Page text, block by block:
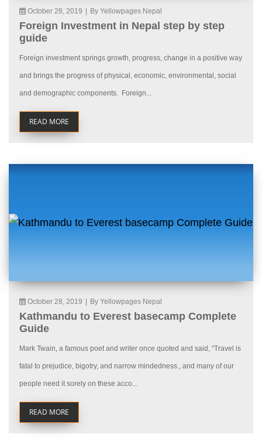
October 28, 2019 By Yellowpages Nepal
Foreign Investment in Nepal step by step
guide
Foreign investment springs growth, progress, change in a positive way
and brings the progress of physical, economic, environmental, social
and demographic components. Foreign...
READ MORE
October 28, 2019 By Yellowpages Nepal
Kathmandu to Everest basecamp Complete
Guide
Mark Twain, a famous poet and writer once quoted and said, “Travel is
fatal to prejudice, bigotry, and narrow mindedness., and many of our
people need it sorely on these acco...
READ MORE